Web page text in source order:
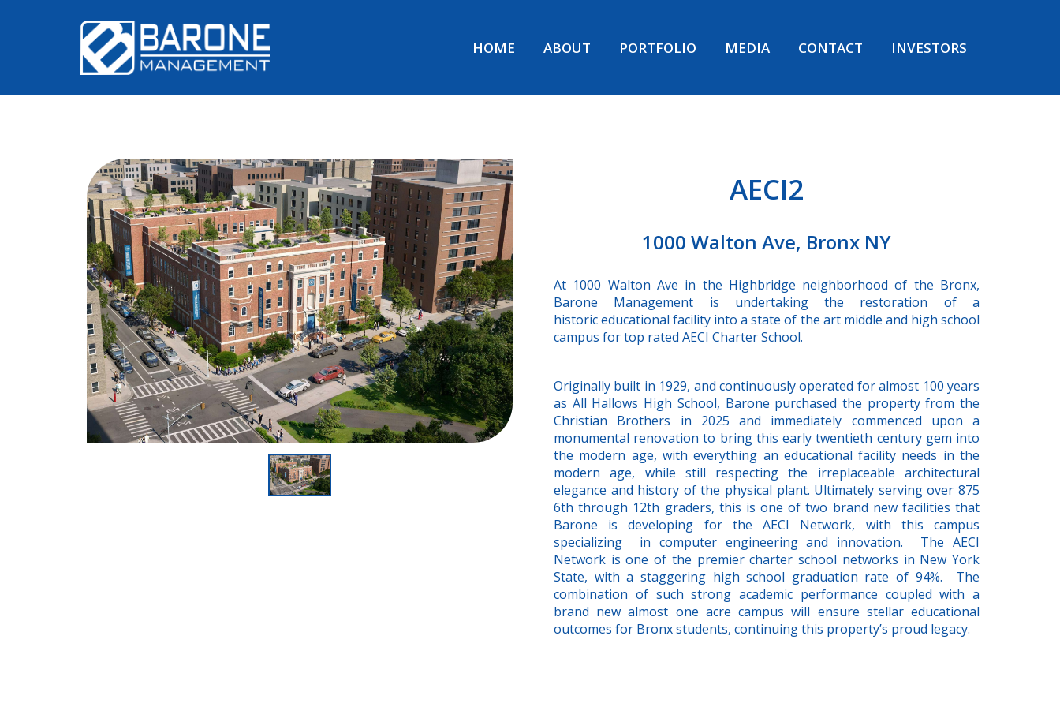
HOME ABOUT PORTFOLIO MEDIA CONTACT INVESTORS
AECI2
1000 Walton Ave, Bronx NY
At 1000 Walton Ave in the Highbridge neighborhood of the Bronx,
Barone Management is undertaking the restoration of a
historic educational facility into a state of the art middle and high school
campus for top rated AECI Charter School.
Originally built in 1929, and continuously operated for almost 100 years
as All Hallows High School, Barone purchased the property from the
Christian Brothers in 2025 and immediately commenced upon a
monumental renovation to bring this early twentieth century gem into
the modern age, with everything an educational facility needs in the
modern age, while still respecting the irreplaceable architectural
elegance and history of the physical plant. Ultimately serving over 875
6th through 12th graders, this is one of two brand new facilities that
Barone is developing for the AECI Network, with this campus
specializing in computer engineering and innovation. The AECI
Network is one of the premier charter school networks in New York
State, with a staggering high school graduation rate of 94%. The
combination of such strong academic performance coupled with a
brand new almost one acre campus will ensure stellar educational
outcomes for Bronx students, continuing this property’s proud legacy.